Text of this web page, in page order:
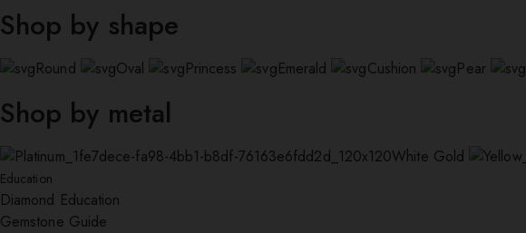
Shop by shape
Round Oval Princess Emerald Cushion Pear
Shop by metal
White Gold
Education
Diamond Education
Gemstone Guide